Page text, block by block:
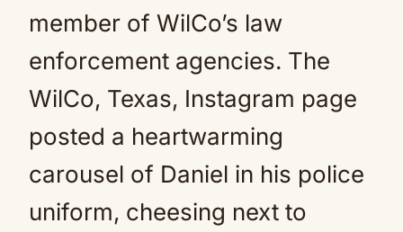
member of WilCo’s law
enforcement agencies. The
WilCo, Texas, Instagram page
posted a heartwarming
carousel of Daniel in his police
uniform, cheesing next to